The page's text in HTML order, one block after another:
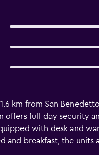
km from San
offers full-day security
with desk and
and breakfast, the units